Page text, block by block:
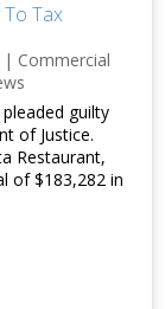
Tax
| Commercial
guilty
of Justice.
Restaurant,
of $183,282 in